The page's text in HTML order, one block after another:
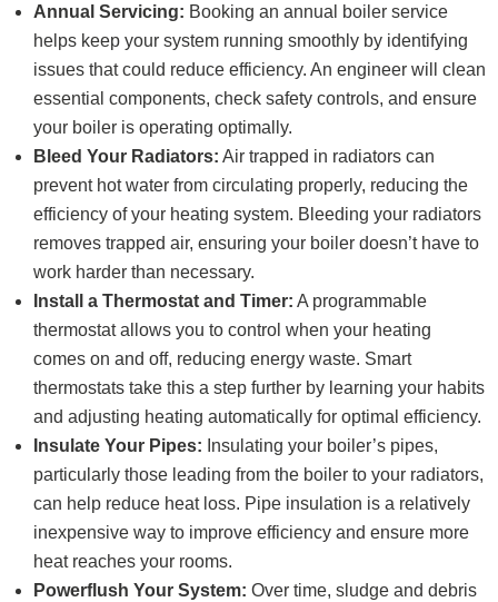
Annual Servicing: Booking an annual boiler service
helps keep your system running smoothly by identifying
issues that could reduce efficiency. An engineer will clean
essential components, check safety controls, and ensure
your boiler is operating optimally.
Bleed Your Radiators: Air trapped in radiators can
prevent hot water from circulating properly, reducing the
efficiency of your heating system. Bleeding your radiators
removes trapped air, ensuring your boiler doesn’t have to
work harder than necessary.
Install a Thermostat and Timer: A programmable
thermostat allows you to control when your heating
comes on and off, reducing energy waste. Smart
thermostats take this a step further by learning your habits
and adjusting heating automatically for optimal efficiency.
Insulate Your Pipes: Insulating your boiler’s pipes,
particularly those leading from the boiler to your radiators,
can help reduce heat loss. Pipe insulation is a relatively
inexpensive way to improve efficiency and ensure more
heat reaches your rooms.
Powerflush Your System: Over time, sludge and debris